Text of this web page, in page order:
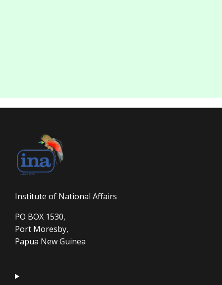
Institute of National Affairs
PO BOX 1530,
Port Moresby,
Papua New Guinea